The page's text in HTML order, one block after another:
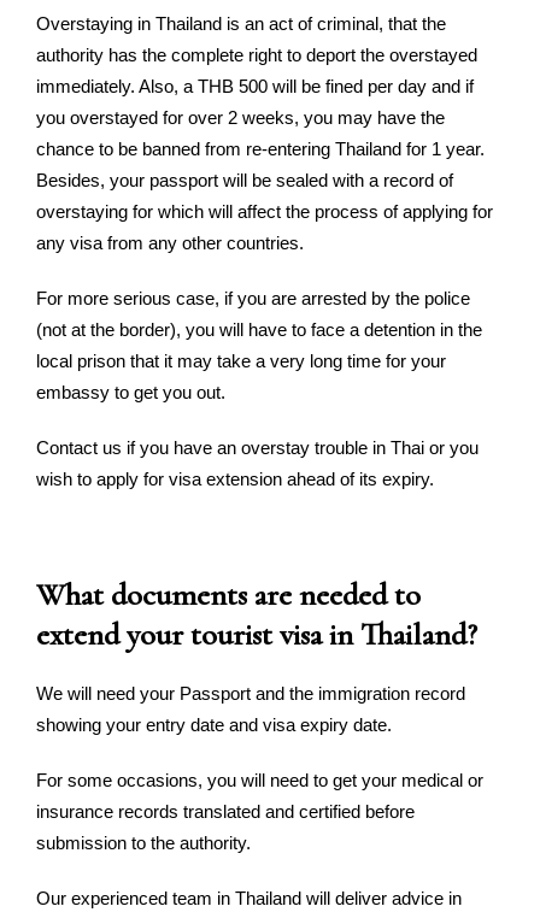
Overstaying in Thailand is an act of criminal, that the
authority has the complete right to deport the overstayed
immediately. Also, a THB 500 will be fined per day and if
you overstayed for over 2 weeks, you may have the
chance to be banned from re-entering Thailand for 1 year.
Besides, your passport will be sealed with a record of
overstaying for which will affect the process of applying for
any visa from any other countries.
For more serious case, if you are arrested by the police
(not at the border), you will have to face a detention in the
local prison that it may take a very long time for your
embassy to get you out.
Contact us if you have an overstay trouble in Thai or you
wish to apply for visa extension ahead of its expiry.
What documents are needed to
extend your tourist visa in Thailand?
We will need your Passport and the immigration record
showing your entry date and visa expiry date.
For some occasions, you will need to get your medical or
insurance records translated and certified before
submission to the authority.
Our experienced team in Thailand will deliver advice in